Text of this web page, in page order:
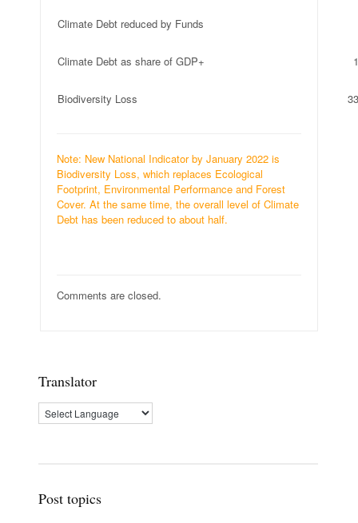
Climate Debt reduced by Funds
Climate Debt as share of GDP+
Biodiversity Loss
Note: New National Indicator by January 2022 is
Biodiversity Loss, which replaces Ecological
Footprint, Environmental Performance and Forest
Cover. At the same time, the overall level of Climate
Debt has been reduced to about half.
Comments are closed.
Translator
Post topics